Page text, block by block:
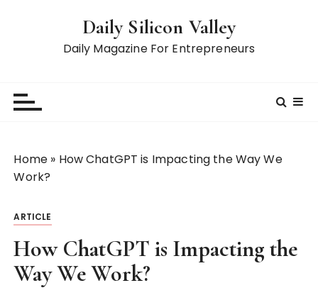
Daily Silicon Valley
Daily Magazine For Entrepreneurs
Home » How ChatGPT is Impacting the Way We
Work?
ARTICLE
How ChatGPT is Impacting the
Way We Work?